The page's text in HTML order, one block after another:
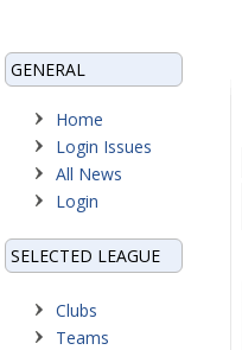
GENERAL
Home
Login Issues
All News
Login
SELECTED LEAGUE
Clubs
Teams